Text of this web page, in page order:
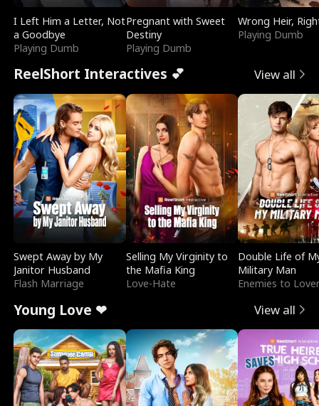
I Left Him a Letter, Not
a Goodbye
Playing Dumb
Pregnant with Sweet
Destiny
Playing Dumb
Wrong Heir,
Playing Dumb
ReelShort Interactives 💕 View all
Swept Away by My
Janitor Husband
Flash Marriage
Selling My Virginity to
the Mafia King
Love-Hate
Double Life of
Military Man
Enemies to
Young Love ❤ View all